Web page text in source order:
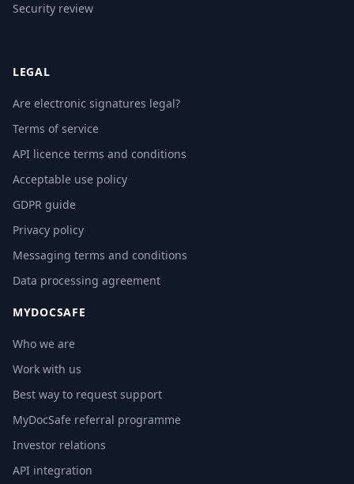
Security review
LEGAL
Are electronic signatures legal?
Terms of service
API licence terms and conditions
Acceptable use policy
GDPR guide
Privacy policy
Messaging terms and conditions
Data processing agreement
MYDOCSAFE
Who we are
Work with us
Best way to request support
MyDocSafe referral programme
Investor relations
API integration